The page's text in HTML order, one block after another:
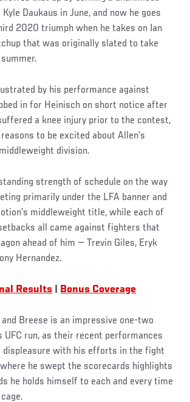
Daukaus in June, and now he goes
2020 triumph when he takes on Ian
that was originally slated to take
by his performance against
in for Heinisch on short notice after
a knee injury prior to the contest,
to be excited about Allen’s
division.
strength of schedule on the way
primarily under the LFA banner and
middleweight title, while each of
all came against fighters that
ahead of him — Trevin Giles, Eryk
Hernandez.
Results Bonus Coverage
Breese is an impressive one-two
UFC run, as their recent performances
displeasure with his efforts in the fight
he swept the scorecards highlights
he holds himself to each and every time